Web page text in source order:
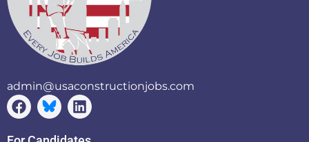
admin@usaconstructionjobs.com